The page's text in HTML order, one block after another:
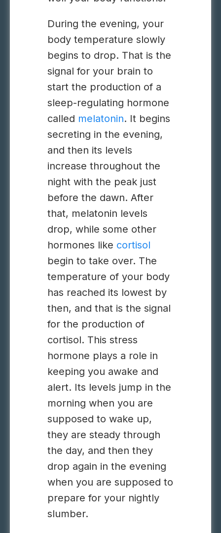
During the evening, your
body temperature slowly
begins to drop. That is the
signal for your brain to
start the production of a
sleep-regulating hormone
called melatonin. It begins
secreting in the evening,
and then its levels
increase throughout the
night with the peak just
before the dawn. After
that, melatonin levels
drop, while some other
hormones like cortisol
begin to take over. The
temperature of your body
has reached its lowest by
then, and that is the signal
for the production of
cortisol. This stress
hormone plays a role in
keeping you awake and
alert. Its levels jump in the
morning when you are
supposed to wake up,
they are steady through
the day, and then they
drop again in the evening
when you are supposed to
prepare for your nightly
slumber.